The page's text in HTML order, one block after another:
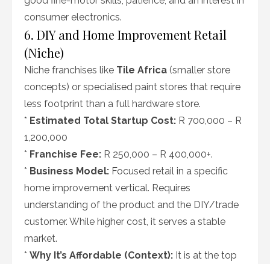
consumer electronics.
6. DIY and Home Improvement Retail
(Niche)
Niche franchises like Tile Africa (smaller store
concepts) or specialised paint stores that require
less footprint than a full hardware store.
* Estimated Total Startup Cost: R 700,000 – R
1,200,000
* Franchise Fee: R 250,000 – R 400,000+.
* Business Model: Focused retail in a specific
home improvement vertical. Requires
understanding of the product and the DIY/trade
customer. While higher cost, it serves a stable
market.
* Why It’s Affordable (Context): It is at the top